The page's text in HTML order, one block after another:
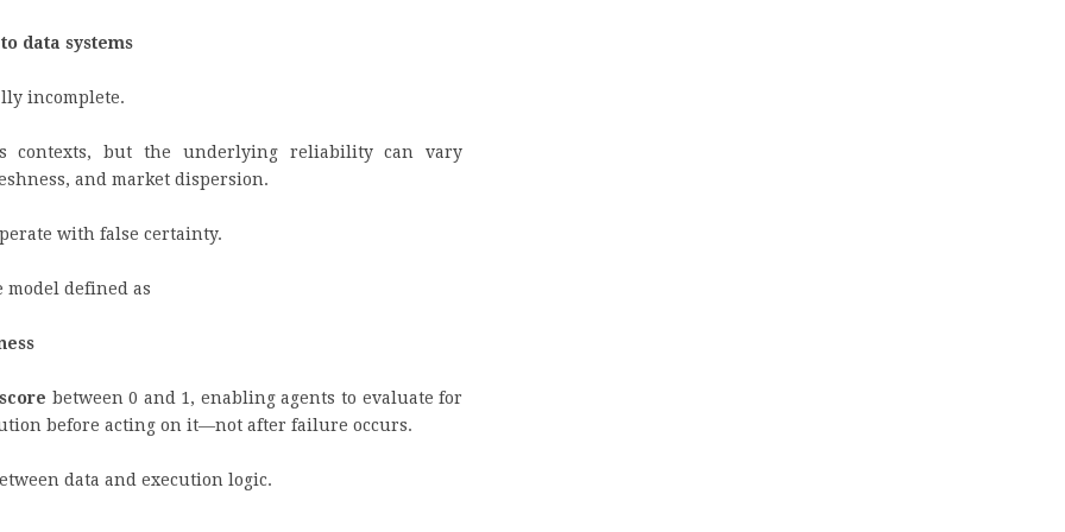
data systems
incomplete.
contexts, but the underlying reliability can vary
and market dispersion.
with false certainty.
model defined as
between 0 and 1, enabling agents to evaluate for
before acting on it—not after failure occurs.
data and execution logic.